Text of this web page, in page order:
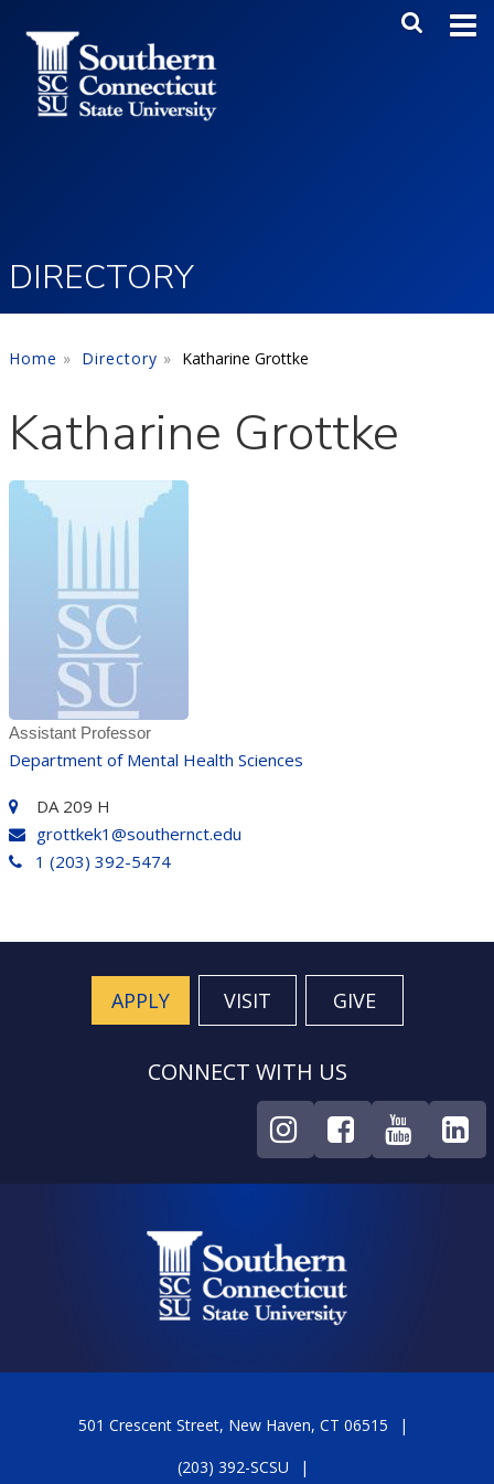
Main
DIRECTORY
Home Directory Katharine Grottke
Katharine Grottke
Assistant Professor
Department of Mental Health Sciences
DA 209 H
grottkek1@southernct.edu
1 (203) 392-5474
APPLY VISIT GIVE
CONNECT WITH US
501 Crescent Street, New Haven, CT 06515
(203) 392-SCSU